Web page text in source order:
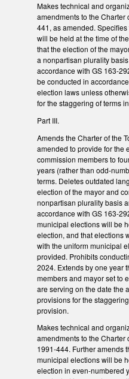
Makes technical and
amendments to the Charter
441, as amended.
will be held at the time of
that the election of the
a nonpartisan plurality
accordance with GS 163-
be conducted in
election laws unless
for the staggering of terms
Part III.
Amends the Charter of the
amended to provide for the
commission members to
years (rather than odd-
terms. Deletes outdated
election of the mayor and
nonpartisan plurality basis
accordance with GS 163-
municipal elections will be
election, and that elections
with the uniform municipal
provided. Prohibits
2024. Extends by one year
members and mayor set to
are serving on the date the
provisions for the
provision.
Makes technical and
amendments to the
1991-444. Further amends
municipal elections will be
election in even-numbered